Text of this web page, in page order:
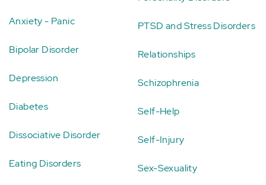
Anxiety - Panic
Bipolar Disorder
Depression
Diabetes
Dissociative Disorder
Eating Disorders
PTSD and Stress Disorders
Relationships
Schizophrenia
Self-Help
Self-Injury
Sex-Sexuality